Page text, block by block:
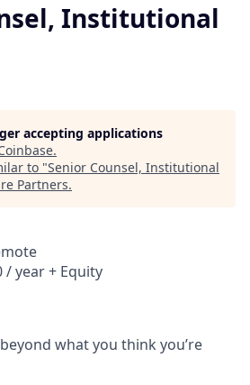
Institutional
accepting applications
.
to "Senior Counsel, Institutional
Partners.
/ year + Equity
what you think you’re